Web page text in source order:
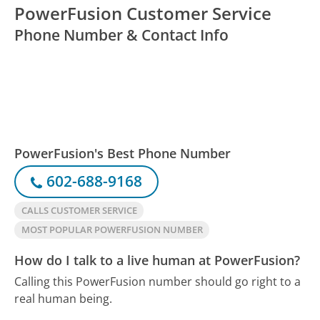
PowerFusion Customer Service
Phone Number & Contact Info
PowerFusion's Best Phone Number
602-688-9168
CALLS CUSTOMER SERVICE
MOST POPULAR POWERFUSION NUMBER
How do I talk to a live human at PowerFusion?
Calling this PowerFusion number should go right to a
real human being.